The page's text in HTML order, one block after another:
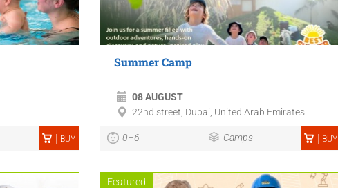
BUY
Summer Camp
08 AUGUST
22nd street, Dubai, United Arab Emirates
0–6 Camps BUY
Featured